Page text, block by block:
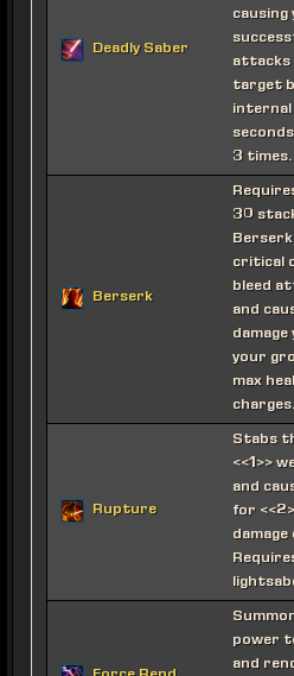
Deadly Saber
attacks
target
internal
3 times.
Berserk
30
critical
bleed
and
damage
your
max
charges.
Rupture
Stabs
<<1>>
and
for
power
and